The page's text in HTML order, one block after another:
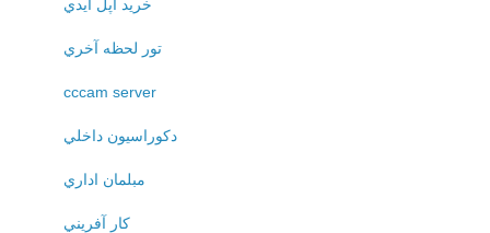
خريد اپل آيدي
تور لحظه آخري
cccam server
دکوراسيون داخلي
مبلمان اداري
کار آفريني